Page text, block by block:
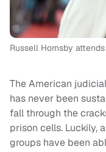
Russell Hornsby
The American
has never been
fall through the
prison cells. Luckily,
groups have been